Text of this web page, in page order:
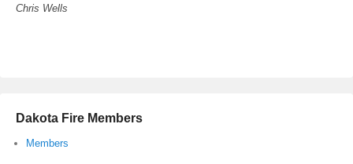
Chris Wells
Dakota Fire Members
Members